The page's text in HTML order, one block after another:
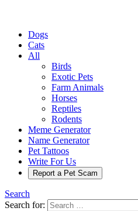
Dogs
Cats
All
Birds
Exotic Pets
Farm Animals
Horses
Reptiles
Rodents
Meme Generator
Name Generator
Pet Tattoos
Write For Us
Report a Pet Scam
Search
Search for: